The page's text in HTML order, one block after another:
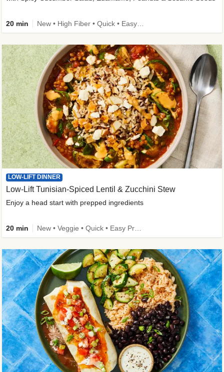
20 min
LOW-LIFT DINNER
Low-Lift Tunisian-Spiced Lentil & Zucchini Stew
Enjoy a head start with prepped ingredients
20 min